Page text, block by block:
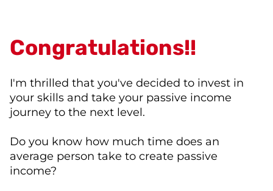
Congratulations!!
I'm thrilled that you've decided to invest in
your skills and take your passive income
journey to the next level.
Do you know how much time does an
average person take to create passive
income?